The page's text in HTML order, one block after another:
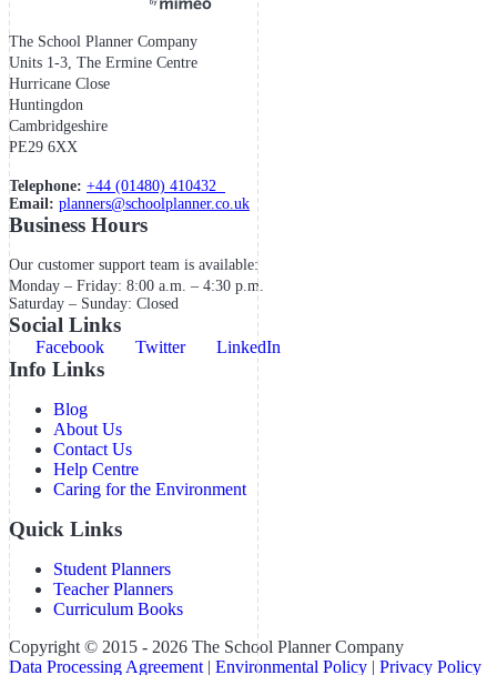
The School Planner Company
Units 1-3, The Ermine Centre
Hurricane Close
Huntingdon
Cambridgeshire
PE29 6XX
Telephone: +44 (01480) 410432
Email: planners@schoolplanner.co.uk
Business Hours
Our customer support team is available:
Monday – Friday: 8:00 a.m. – 4:30 p.m.
Saturday – Sunday: Closed
Social Links
Facebook Twitter LinkedIn
Info Links
Blog
About Us
Contact Us
Help Centre
Caring for the Environment
Quick Links
Student Planners
Teacher Planners
Curriculum Books
Copyright © 2015 - 2026 The School Planner Company
Data Processing Agreement | Environmental Policy | Privacy Policy